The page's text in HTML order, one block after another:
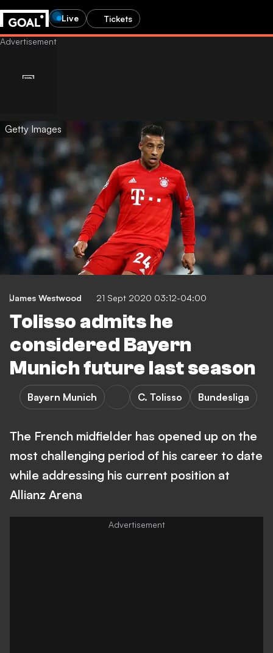
Live Tickets
Getty Images
James Westwood 21 Sept 2020 03:12-04:00
Tolisso admits he
considered Bayern
Munich future last season
Bayern Munich C. Tolisso Bundesliga
The French midfielder has opened up on the
most challenging period of his career to date
while addressing his current position at
Allianz Arena